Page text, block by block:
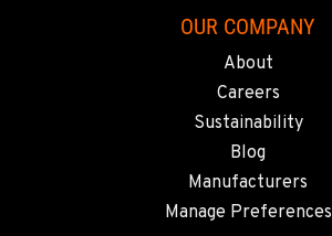
2321 Cinnabar Loop
OUR COMPANY
About
Careers
Sustainability
Blog
Manufacturers
Manage Preferences